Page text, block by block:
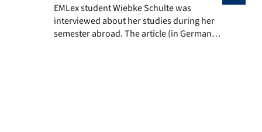
EMLex student Wiebke Schulte was interviewed
EMLex student Wiebke Schulte was
interviewed about her studies during her
semester abroad. The article (in German)